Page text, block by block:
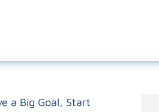
a Big Goal, Start